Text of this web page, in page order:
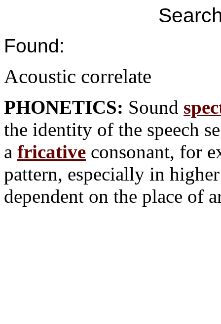
Found:
Acoustic correlate
PHONETICS: Sound
the identity of the speech
a fricative consonant, for
pattern, especially in
dependent on the place of